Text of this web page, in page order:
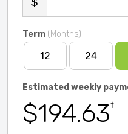
Term (Months)
12 24
Estimated weekly
$194.63†